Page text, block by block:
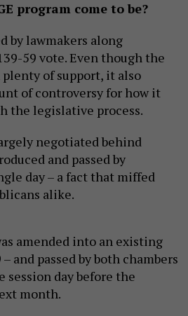
program come to be?
by lawmakers along
59 vote. Even though the
plenty of support, it also
of controversy for how it
the legislative process.
negotiated behind
and passed by
day – a fact that miffed
alike.
amended into an existing
and passed by both chambers
day before the
month.